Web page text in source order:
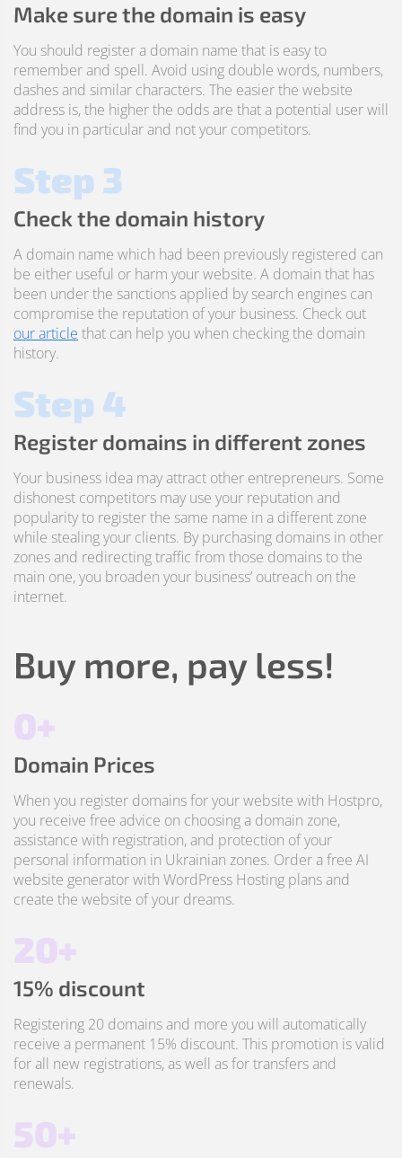
Make sure the domain is easy
You should register a domain name that is easy to
remember and spell. Avoid using double words, numbers,
dashes and similar characters. The easier the website
address is, the higher the odds are that a potential user will
find you in particular and not your competitors.
Step 3
Check the domain history
A domain name which had been previously registered can
be either useful or harm your website. A domain that has
been under the sanctions applied by search engines can
compromise the reputation of your business. Check out
our article that can help you when checking the domain
history.
Step 4
Register domains in different zones
Your business idea may attract other entrepreneurs. Some
dishonest competitors may use your reputation and
popularity to register the same name in a different zone
while stealing your clients. By purchasing domains in other
zones and redirecting traffic from those domains to the
main one, you broaden your business’ outreach on the
internet.
Buy more, pay less!
0+
Domain Prices
When you register domains for your website with Hostpro,
you receive free advice on choosing a domain zone,
assistance with registration, and protection of your
personal information in Ukrainian zones. Order a free AI
website generator with WordPress Hosting plans and
create the website of your dreams.
20+
15% discount
Registering 20 domains and more you will automatically
receive a permanent 15% discount. This promotion is valid
for all new registrations, as well as for transfers and
renewals.
50+